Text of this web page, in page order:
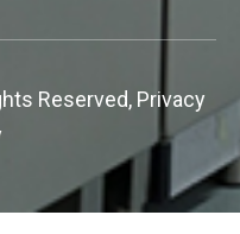
Reserved, Privacy